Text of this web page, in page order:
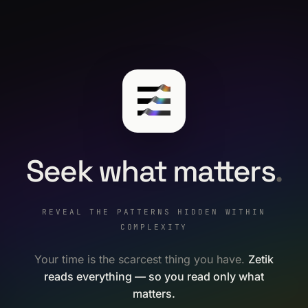
Seek what matters.
REVEAL THE PATTERNS HIDDEN WITHIN
COMPLEXITY
Your time is the scarcest thing you have. Zetik
reads everything — so you read only what
matters.